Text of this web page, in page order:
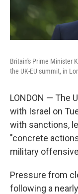
Britain's Prime Minister
the UK-EU summit, in
LONDON — The
with Israel on
with sanctions,
"concrete
military
Pressure from
following a